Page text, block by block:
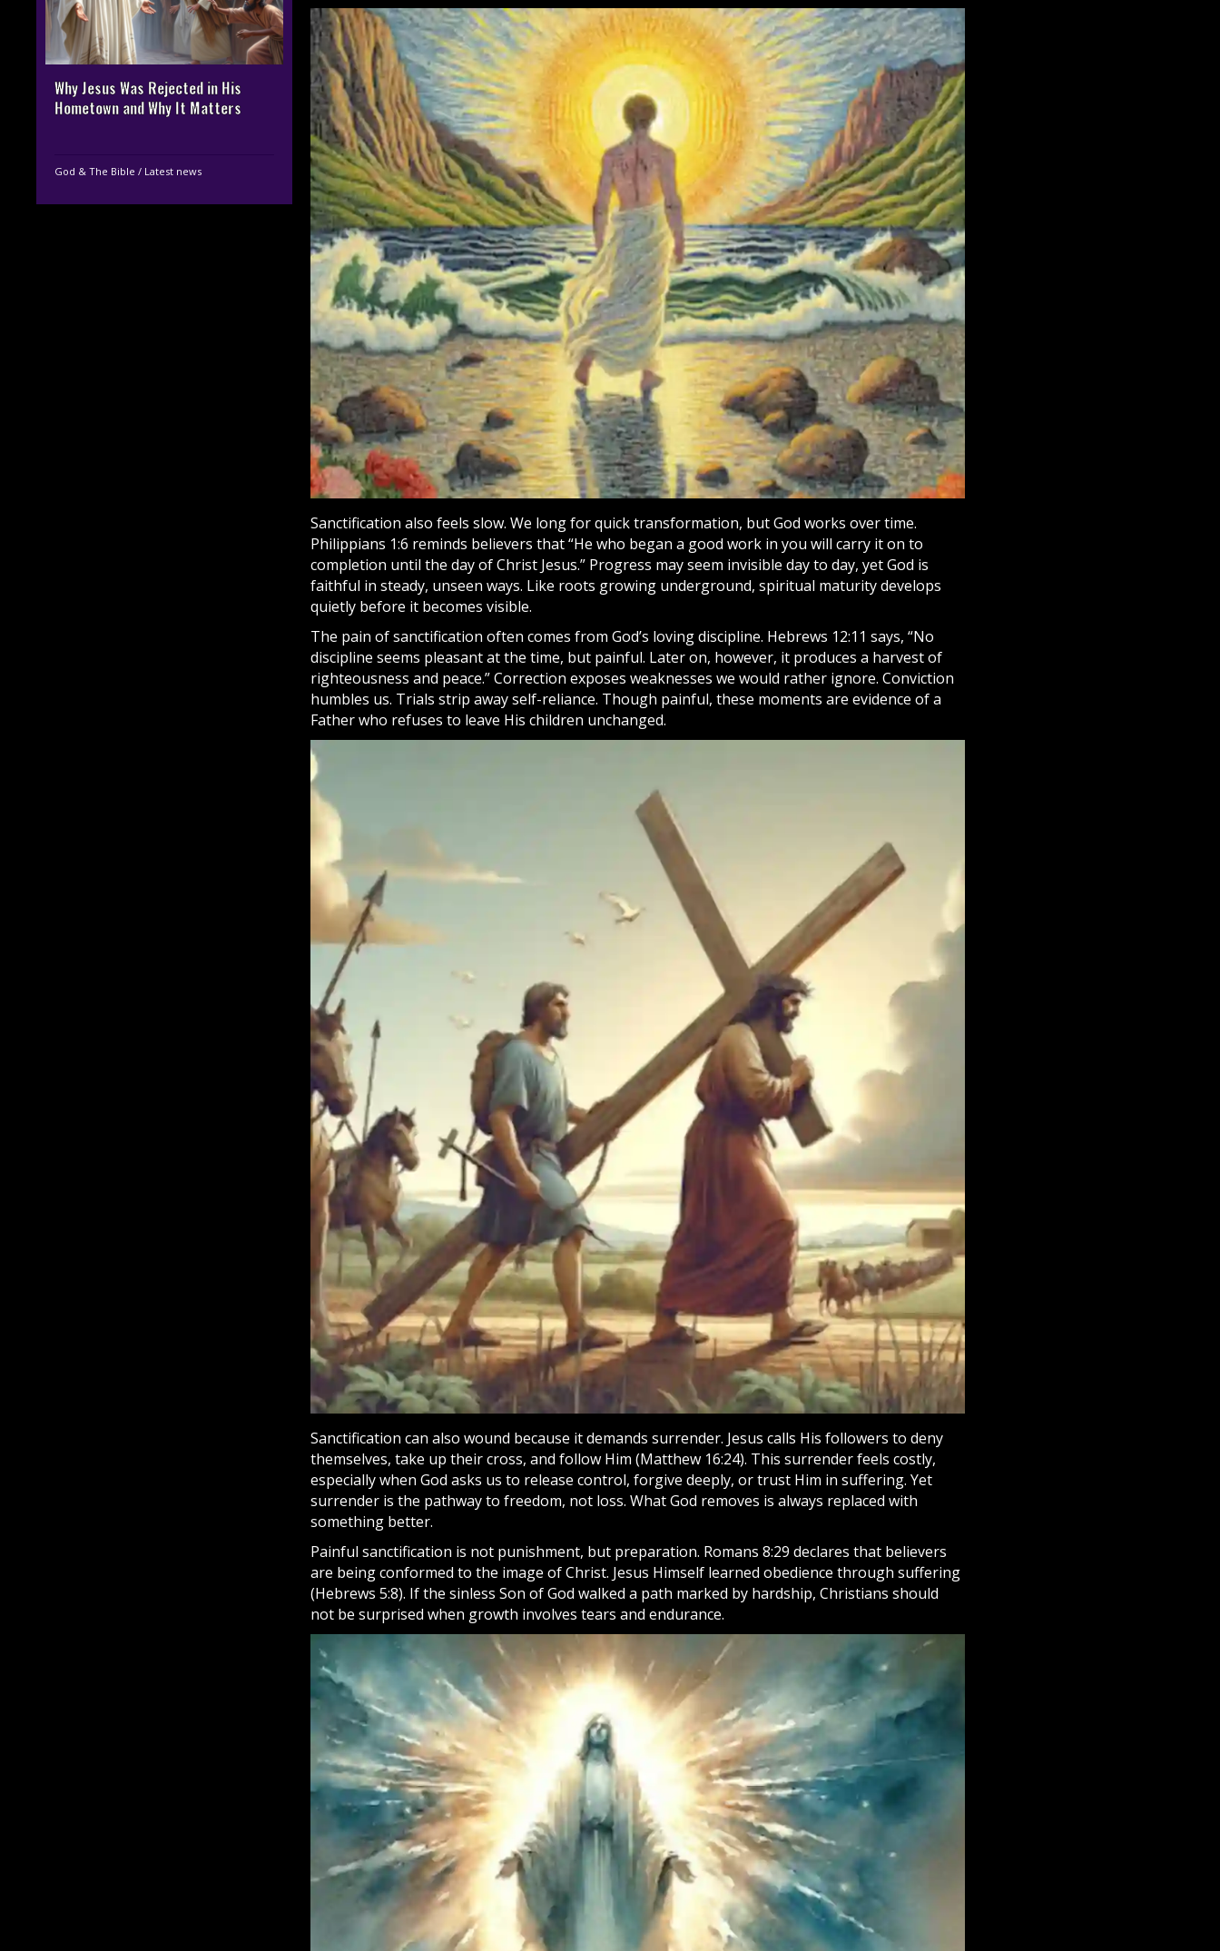
Why Jesus Was Rejected in His
Hometown and Why It Matters
God & The Bible / Latest news
Sanctification also feels slow. We long for quick transformation, but God works over time.
Philippians 1:6 reminds believers that “He who began a good work in you will carry it on to
completion until the day of Christ Jesus.” Progress may seem invisible day to day, yet God is
faithful in steady, unseen ways. Like roots growing underground, spiritual maturity develops
quietly before it becomes visible.
The pain of sanctification often comes from God’s loving discipline. Hebrews 12:11 says, “No
discipline seems pleasant at the time, but painful. Later on, however, it produces a harvest of
righteousness and peace.” Correction exposes weaknesses we would rather ignore. Conviction
humbles us. Trials strip away self-reliance. Though painful, these moments are evidence of a
Father who refuses to leave His children unchanged.
Sanctification can also wound because it demands surrender. Jesus calls His followers to deny
themselves, take up their cross, and follow Him (Matthew 16:24). This surrender feels costly,
especially when God asks us to release control, forgive deeply, or trust Him in suffering. Yet
surrender is the pathway to freedom, not loss. What God removes is always replaced with
something better.
Painful sanctification is not punishment, but preparation. Romans 8:29 declares that believers
are being conformed to the image of Christ. Jesus Himself learned obedience through suffering
(Hebrews 5:8). If the sinless Son of God walked a path marked by hardship,Christians should
not be surprised when growth involves tears and endurance.